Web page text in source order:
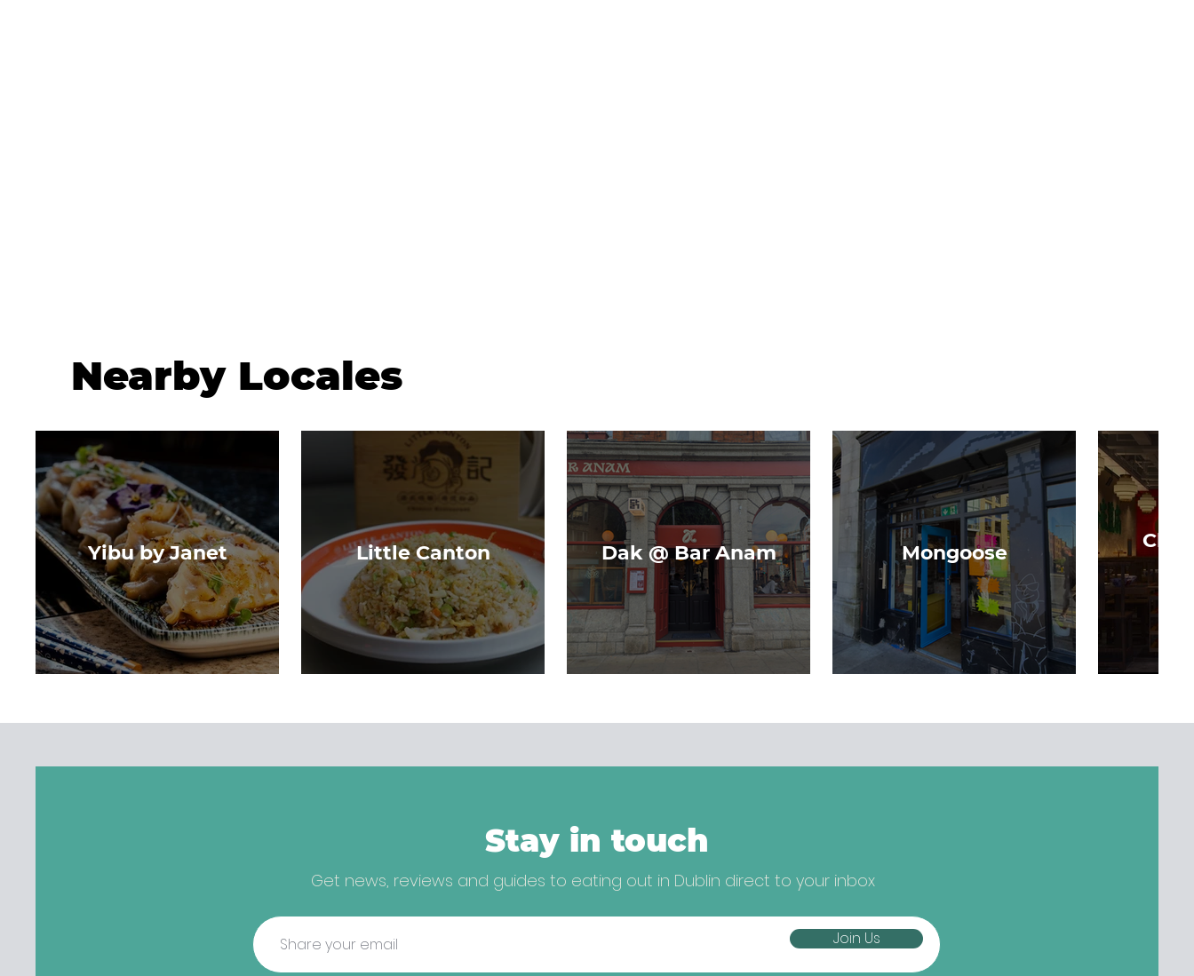
Nearby Locales
Yibu by Janet Little Canton Dak @ Bar Anam Mongoose
Stay in touch
Get news, reviews and guides to eating out in Dublin direct to your inbox
Join Us